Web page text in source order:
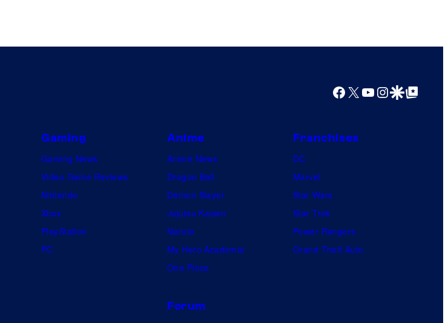
Facebook
X YouTube
Instagram
Google Discover
Google Top Posts
Gaming
Gaming News
Video Game Reviews
Nintendo
Xbox
PlayStation
PC
Anime
Anime News
Dragon Ball
Demon Slayer
Jujutsu Kaisen
Naruto
My Hero Academia
One Piece
Franchises
DC
Marvel
Star Wars
Star Trek
Power Rangers
Grand Theft Auto
Forum